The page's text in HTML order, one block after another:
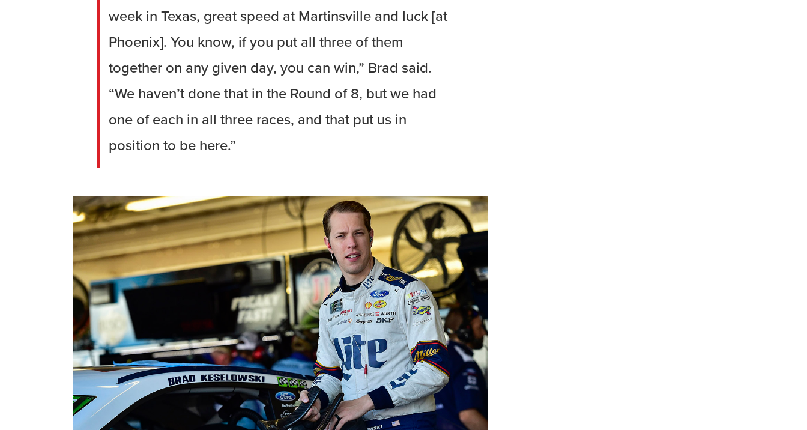
week in Texas, great speed at Martinsville and luck [at
Phoenix]. You know, if you put all three of them
together on any given day, you can win,” Brad said.
“We haven’t done that in the Round of 8, but we had
one of each in all three races, and that put us in
position to be here.”